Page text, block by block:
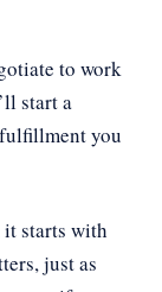
to work
start a
you
starts with
just as